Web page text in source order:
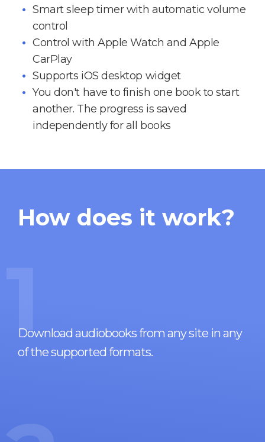
Smart sleep timer with automatic volume
control
Control with Apple Watch and Apple
CarPlay
Supports iOS desktop widget
You don't have to finish one book to start
another. The progress is saved
independently for all books
How does it work?
1
Download audiobooks from any site in any
of the supported formats.